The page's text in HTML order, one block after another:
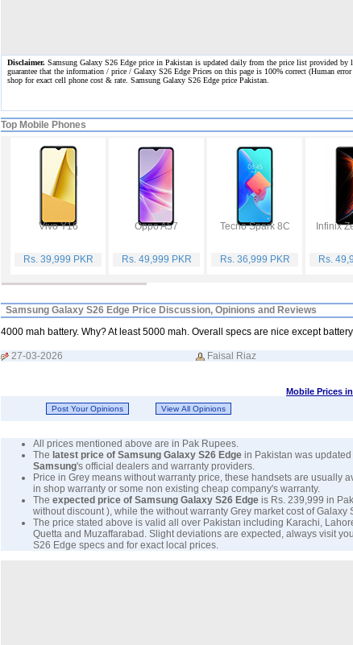
Disclaimer. Samsung Galaxy S26 Edge price in Pakistan is updated daily from the price list provided by
guarantee that the information / price / Galaxy S26 Edge Prices on this page is 100% correct(Human
shop for exact cell phone cost & rate. Samsung Galaxy S26 Edge price Pakistan.
Top Mobile Phones
Vivo Y16
Rs. 39,999 PKR
Oppo A57
Rs. 49,999 PKR
Tecno Spark 8C
Rs. 36,999 PKR
Infinix
Rs.
Samsung Galaxy S26 Edge Price Discussion, Opinions and Reviews
4000 mah battery. Why? At least 5000 mah. Overall specs are nice except
27-03-2026 Faisal Riaz
Mobile Prices
All prices mentioned above are in Pak Rupees.
The latest price of Samsung Galaxy S26 Edge in Pakistan was
Samsung's official dealers and warranty providers.
Price in Grey means without warranty price, these handsets are usually
in shop warranty or some non existing cheap company's warranty.
The expected price of Samsung Galaxy S26 Edge is Rs. 239,999 in
without discount ), while the without warranty Grey market cost of Galaxy
The price stated above is valid all over Pakistan including Karachi,
Quetta and Muzaffarabad. Slight deviations are expected, always visit
S26 Edge specs and for exact local prices.